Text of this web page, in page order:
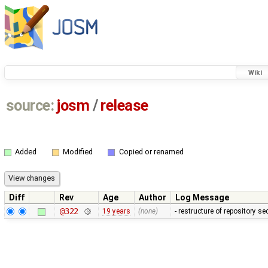
Wiki
source: josm / release
Added Modified Copied or renamed
Diff Rev Age Author
Log Message
@322
19 years (none) - restructure of repository